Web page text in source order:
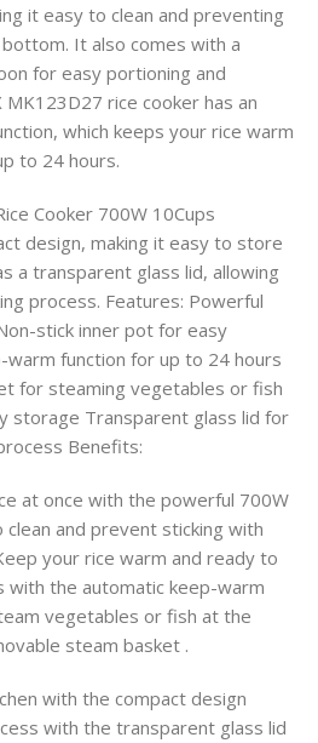
it easy to clean and preventing
It also comes with a
for easy portioning and
MK123D27 rice cooker has an
which keeps your rice warm
to 24 hours.
Cooker 700W 10Cups
design, making it easy to store
a transparent glass lid, allowing
process. Features: Powerful
stick inner pot for easy
warm function for up to 24 hours
for steaming vegetables or fish
storage Transparent glass lid for
Benefits:
at once with the powerful 700W
and prevent sticking with
your rice warm and ready to
with the automatic keep-warm
vegetables or fish at the
steam basket .
with the compact design
with the transparent glass lid